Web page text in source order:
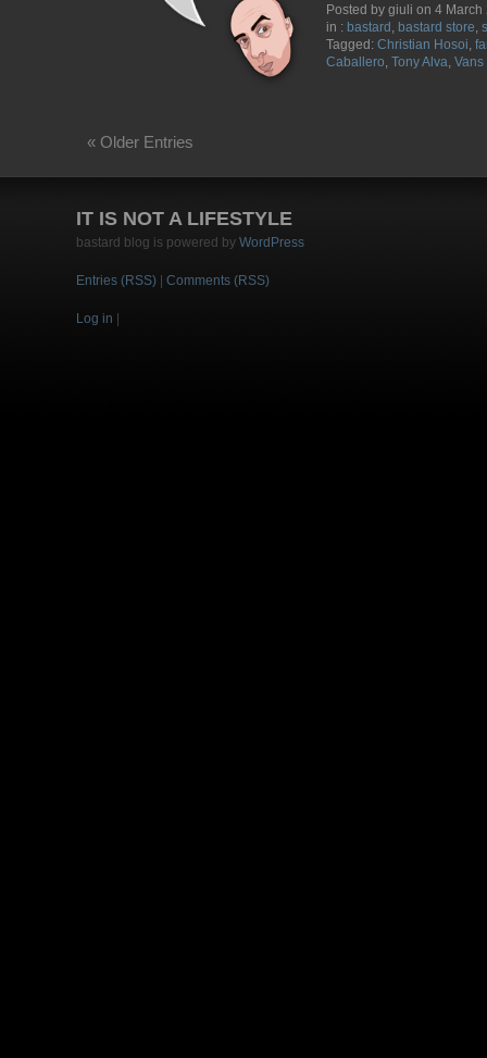
Posted by giuli on 4 March
in : bastard bastard store
Tagged: Christian Hosoi
Caballero Tony Alva Vans
« Older Entries
IT IS NOT A LIFESTYLE
bastard blog is powered by WordPress
Entries (RSS) | Comments (RSS)
Log in |